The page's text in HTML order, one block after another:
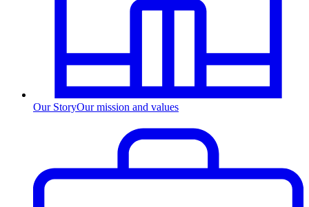
Our StoryOur mission and values